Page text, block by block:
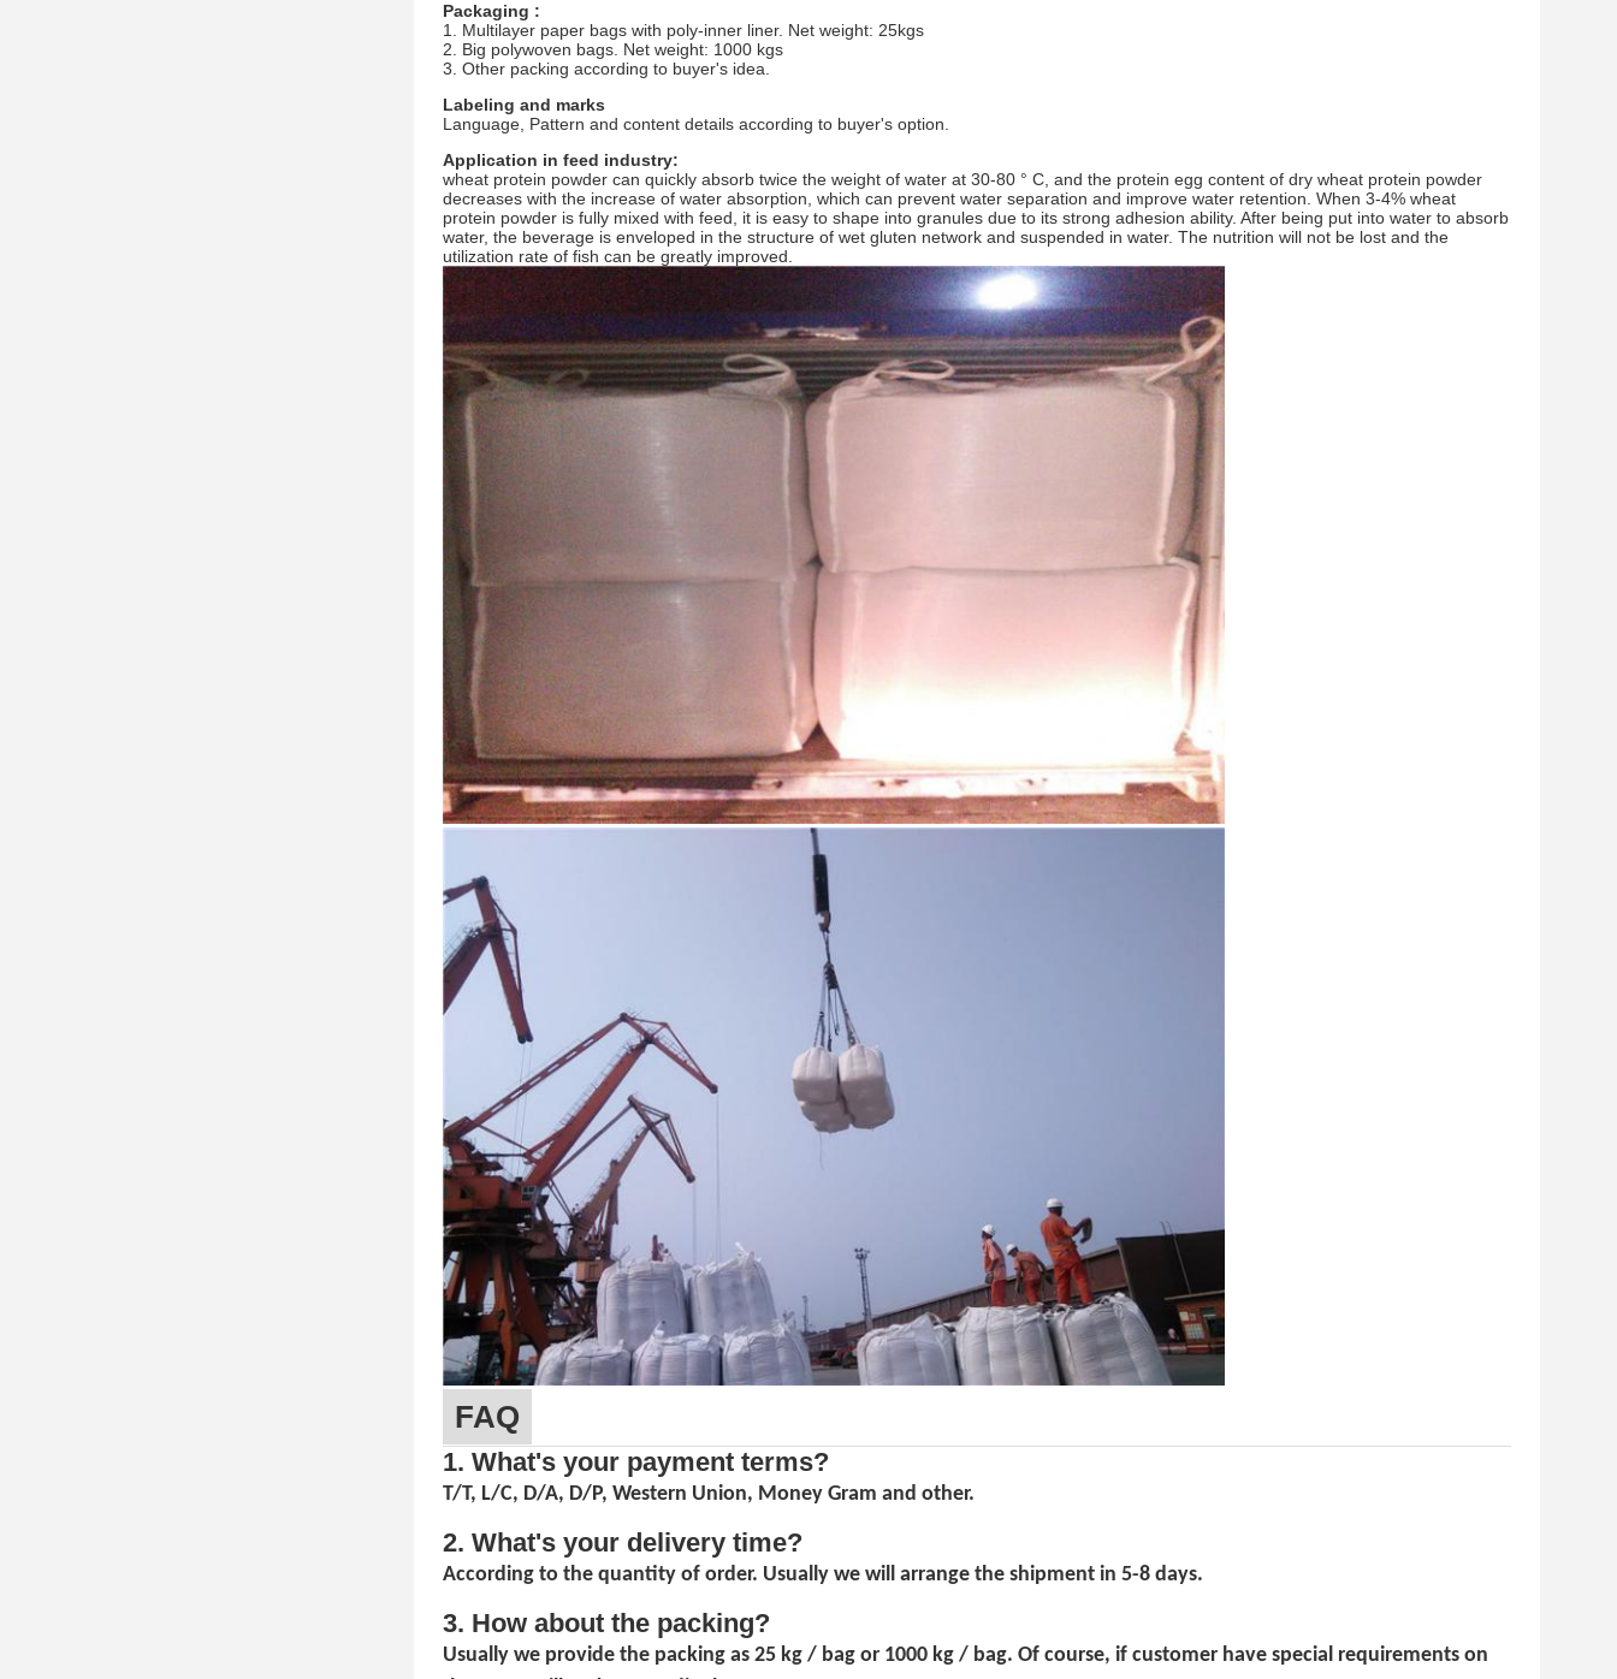
Packaging :
1. Multilayer paper bags with poly-inner liner. Net weight: 25kgs
2. Big polywoven bags. Net weight: 1000 kgs
3. Other packing according to buyer's idea.
Labeling and marks
Language, Pattern and content details according to buyer's option.
Application in feed industry:
wheat protein powder can quickly absorb twice the weight of water at 30-80 ° C, and the protein egg content of dry wheat protein powder
decreases with the increase of water absorption, which can prevent water separation and improve water retention. When 3-4% wheat
protein powder is fully mixed with feed, it is easy to shape into granules due to its strong adhesion ability. After being put into water to absorb
water, the beverage is enveloped in the structure of wet gluten network and suspended in water. The nutrition will not be lost and the
utilization rate of fish can be greatly improved.
FAQ
1. What's your payment terms?
T/T, L/C, D/A, D/P, Western Union, Money Gram and other.
2. What's your delivery time?
According to the quantity of order. Usually we will arrange the shipment in 5-8 days.
3. How about the packing?
Usually we provide the packing as 25 kg / bag or 1000 kg / bag. Of course, if customer have special requirements on